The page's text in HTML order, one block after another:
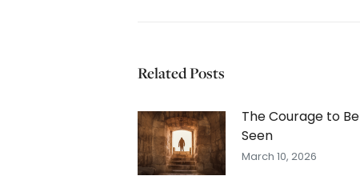
Related Posts
The Courage to Be
Seen
March 10, 2026